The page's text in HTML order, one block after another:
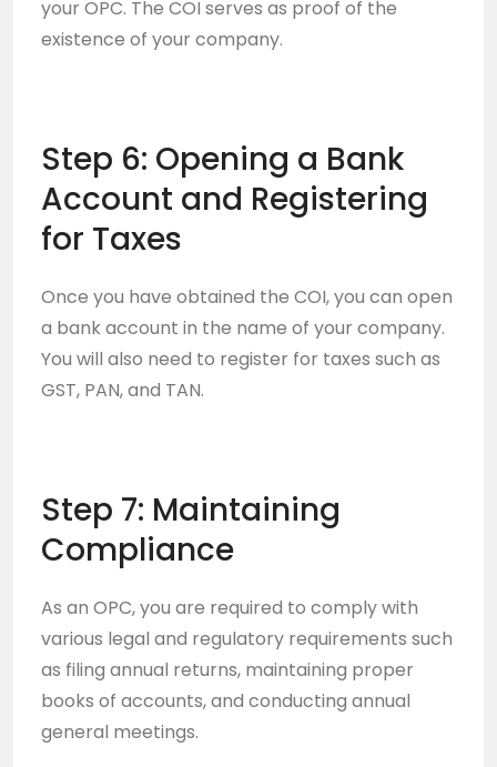
your OPC. The COI serves as proof of the
existence of your company.
Step 6: Opening a Bank
Account and Registering
for Taxes
Once you have obtained the COI, you can open
a bank account in the name of your company.
You will also need to register for taxes such as
GST, PAN, and TAN.
Step 7: Maintaining
Compliance
As an OPC, you are required to comply with
various legal and regulatory requirements such
as filing annual returns, maintaining proper
books of accounts, and conducting annual
general meetings.